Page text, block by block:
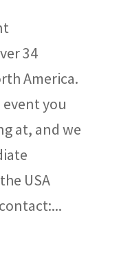
34
America.
you
at, and we
USA